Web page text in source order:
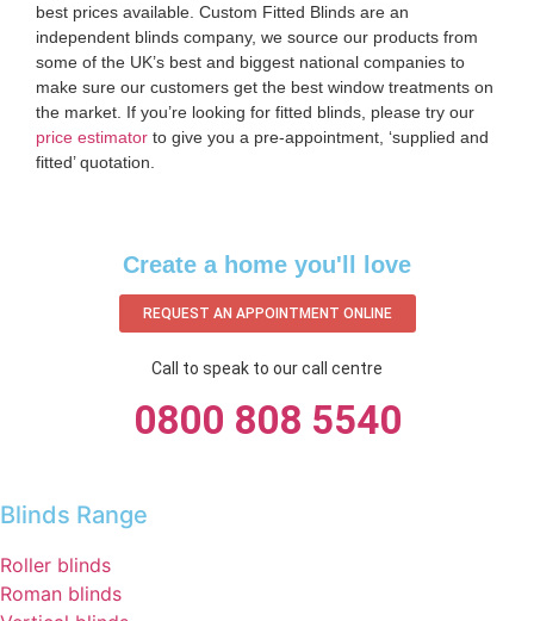
best prices available. Custom Fitted Blinds are an
independent blinds company, we source our products from
some of the UK’s best and biggest national companies to
make sure our customers get the best window treatments on
the market. If you’re looking for fitted blinds, please try our
price estimator to give you a pre-appointment, ‘supplied and
fitted’ quotation.‌
Create a home you'll love
REQUEST AN APPOINTMENT ONLINE
Call to speak to our call centre
0800 808 5540
Blinds Range
Roller blinds
Roman blinds